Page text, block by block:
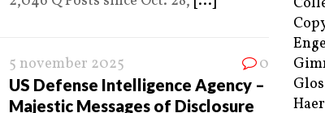
5 november 2025 0
US Defense Intelligence Agency –
Majestic Messages of Disclosure